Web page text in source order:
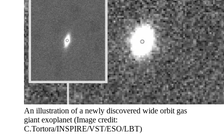
An illustration of a newly discovered wide orbit gas
giant exoplanet (Image credit:
C.Tortora/INSPIRE/VST/ESO/LBT)